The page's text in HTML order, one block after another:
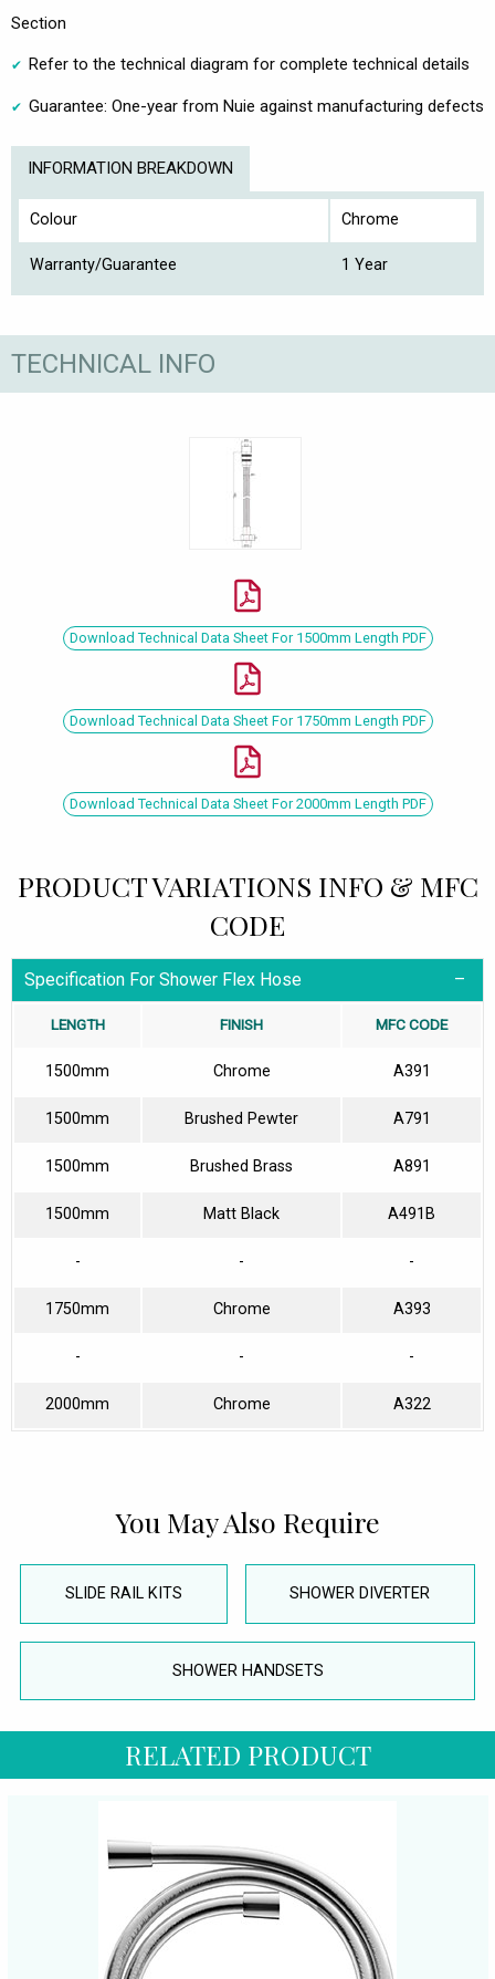
Section
Refer to the technical diagram for complete technical details
Guarantee: One-year from Nuie against manufacturing defects
INFORMATION BREAKDOWN
Colour Chrome
Warranty/Guarantee 1 Year
TECHNICAL INFO
Download Technical Data Sheet For 1500mm Length PDF
Download Technical Data Sheet For 1750mm Length PDF
Download Technical Data Sheet For 2000mm Length PDF
PRODUCT VARIATIONS INFO & MFC
CODE
Specification For Shower Flex Hose
LENGTH FINISH MFC CODE
1500mm Chrome A391
1500mm Brushed Pewter A791
1500mm Brushed Brass A891
1500mm Matt Black A491B
- - -
1750mm Chrome A393
- - -
2000mm Chrome A322
You May Also Require
SLIDE RAIL KITS SHOWER DIVERTER
SHOWER HANDSETS
RELATED PRODUCT